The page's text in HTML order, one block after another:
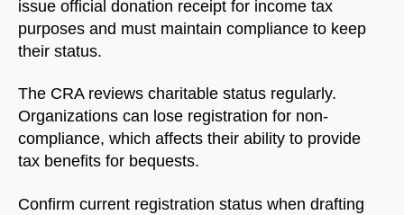
issue official donation receipt for income tax
purposes and must maintain compliance to keep
their status.
The CRA reviews charitable status regularly.
Organizations can lose registration for non-
compliance, which affects their ability to provide
tax benefits for bequests.
Confirm current registration status when drafting